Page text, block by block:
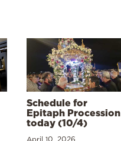
Schedule for
Epitaph Procession
today (10/4)
April 10, 2026